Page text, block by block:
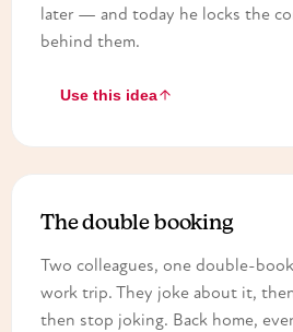
later — and today he locks the
behind them.
Use this idea
The double booking
Two colleagues, one double-
work trip. They joke about it,
then stop joking. Back home,